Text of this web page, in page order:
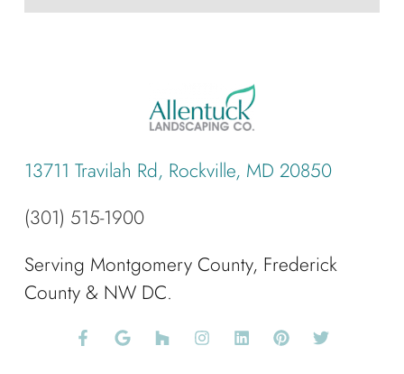
13711 Travilah Rd, Rockville, MD 20850
(301) 515-1900
Serving Montgomery County, Frederick
County & NW DC.